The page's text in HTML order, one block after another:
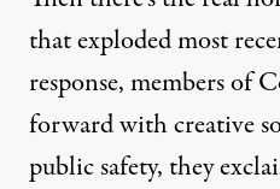
that exploded most
response, members of
forward with creative
public safety, they